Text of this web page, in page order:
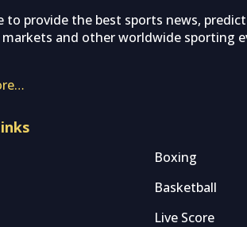
to provide the best sports news,
and other worldwide sporting
Boxing
Basketball
Live Score